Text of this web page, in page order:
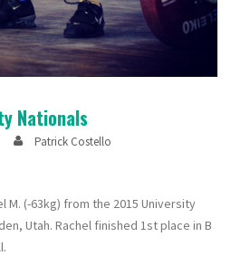
Nationals
Patrick Costello
(-63kg) from the 2015 University
Utah. Rachel finished 1st place in B